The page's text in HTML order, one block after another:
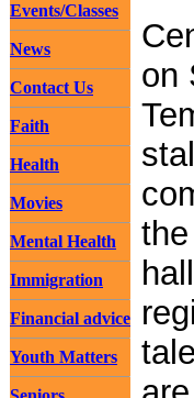
Events/Classes
News
Contact Us
Faith
Health
Movies
Mental Health
Immigration
Financial advice
Youth Matters
on